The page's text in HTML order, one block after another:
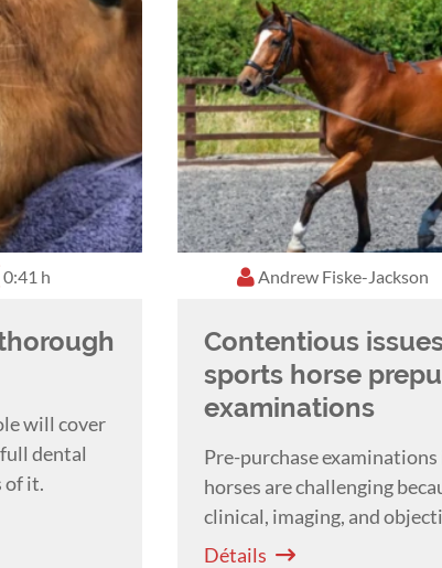
0:41 h
will cover
dental
of it.
Andrew Fiske-Jackson
Contentious
sports horse
examinations
Pre-purchase
horses are challenging
clinical, imaging, and
analysis findings occur
Détails